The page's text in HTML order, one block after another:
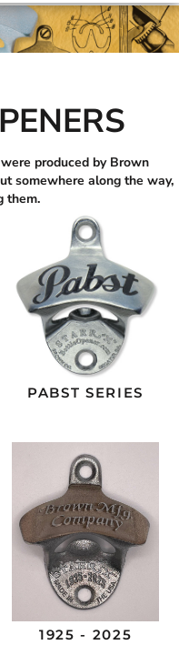
produced by Brown
somewhere along the way,
them.
PABST SERIES
1925 - 2025